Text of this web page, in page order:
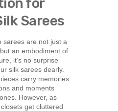
Sarees
sarees are not just a
an embodiment of
it’s no surprise
silk sarees dearly.
carry memories
and moments
However, as
get cluttered